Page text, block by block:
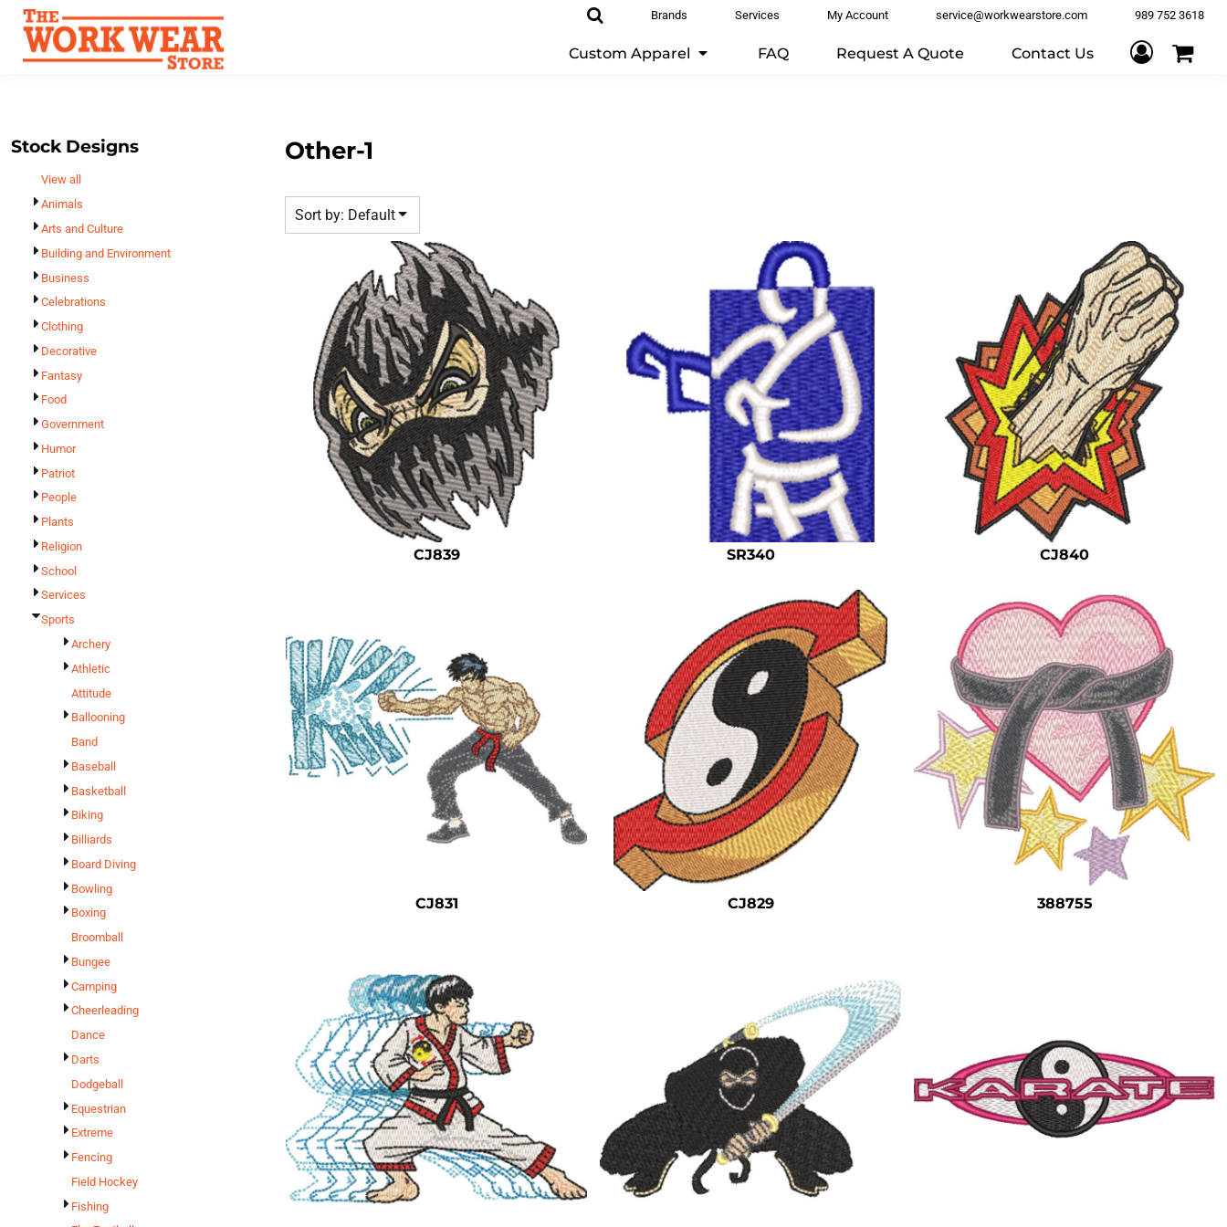
Brands Services My Account service@workwearstore.com 989 752 3618
Custom Apparel FAQ Request A Quote Contact Us
Stock Designs
View all
Animals
Arts and Culture
Building and Environment
Business
Celebrations
Clothing
Decorative
Fantasy
Food
Government
Humor
Patriot
People
Plants
Religion
School
Services
Sports
Archery
Athletic
Attitude
Ballooning
Band
Baseball
Basketball
Biking
Billiards
Board Diving
Bowling
Boxing
Broomball
Bungee
Camping
Cheerleading
Dance
Darts
Dodgeball
Equestrian
Extreme
Fencing
Field Hockey
Fishing
Other-1
Sort by: Default
CJ839 SR340 CJ840
CJ831 CJ829 388755
Custom Apparel
Contact Us
Login
Register
Cart: 0 Item
Best Sellers
T-Shirts
Polos
Scrubs
Dress Shirts
Bags
Accessories
Safety
Bottoms
All Apparel
Default
Date Added